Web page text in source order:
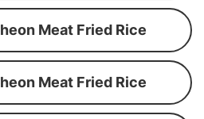
Meat Fried Rice
Meat Fried Rice